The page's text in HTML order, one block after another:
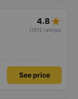
4.8 star_rate
(1512 ratings)
See price